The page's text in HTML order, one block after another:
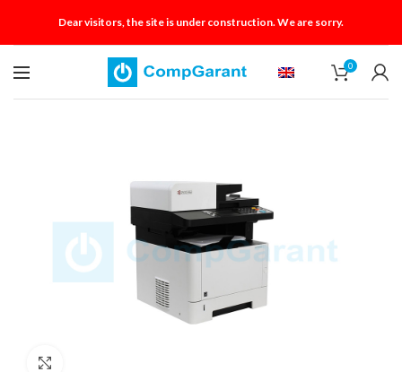
Dear visitors, the site is under construction. We are sorry.
0